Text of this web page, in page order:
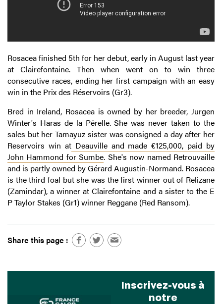
Rosacea finished 5th for her debut, early in August last year
at Clairefontaine. Then when went on to win three
consecutive races, ending her first campaign with an easy
win in the Prix des Réservoirs (Gr3).
Bred in Ireland, Rosacea is owned by her breeder, Jurgen
Winter's Haras de la Pérelle. She was never taken to the
sales but her Tamayuz sister was consigned a day after her
Reservoirs win atDeauville and made €125,000, paid by
John Hammond for Sumbe. She's now named Retrouvaille
and is partly owned by Gérard Augustin-Normand. Rosacea
is the third foal but she was the first winner out of Relizane
(Zamindar), a winner at Clairefontaine and a sister to the E
P Taylor Stakes (Gr1) winner Reggane (Red Ransom).
Share this page :
Inscrivez-vous à
notre